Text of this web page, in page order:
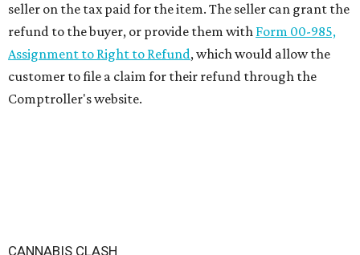
seller on the tax paid for the item. The seller can grant the
refund to the buyer, or provide them with Form 00-985,
Assignment to Right to Refund, which would allow the
customer to file a claim for their refund through the
Comptroller's website.
CANNABIS CLASH